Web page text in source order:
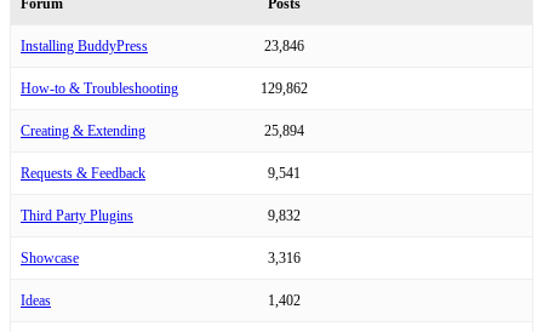
Installing BuddyPress 23,846
How-to & Troubleshooting 129,862
Creating & Extending 25,894
Requests & Feedback 9,541
Third Party Plugins 9,832
Showcase 3,316
Ideas 1,402